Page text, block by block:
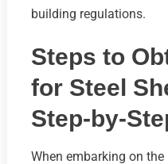
building regulations.
Steps to
for Steel
Step-by-
When embarking on